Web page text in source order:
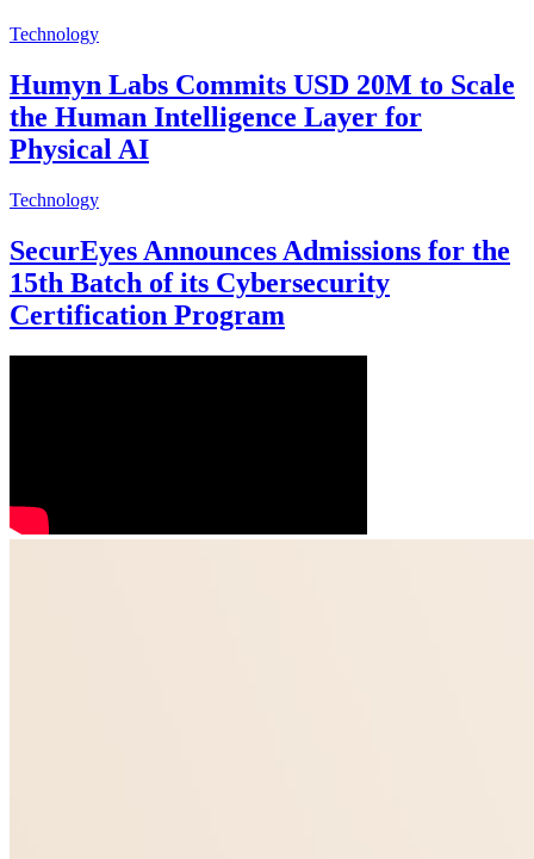
Technology
Humyn Labs Commits USD 20M to Scale
the Human Intelligence Layer for
Physical AI
Technology
SecurEyes Announces Admissions for the
15th Batch of its Cybersecurity
Certification Program